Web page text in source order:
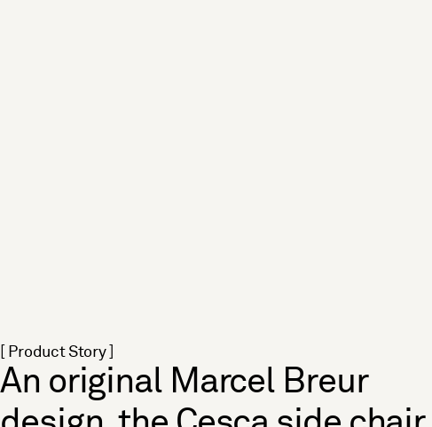
[ Product Story ]
An original Marcel Breur